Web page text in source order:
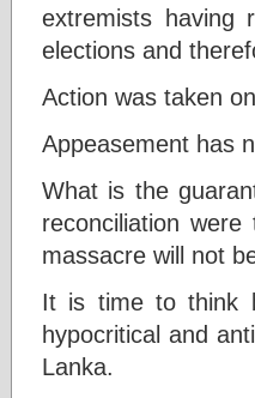
extremists having
elections and
Action was taken
Appeasement has
What is the
reconciliation
massacre will not
It is time to think
hypocritical and
Lanka.